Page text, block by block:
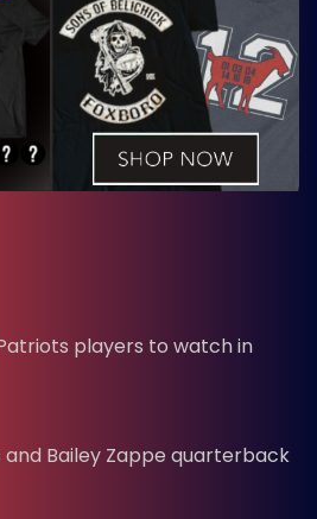
players to watch in
and Bailey Zappe quarterback